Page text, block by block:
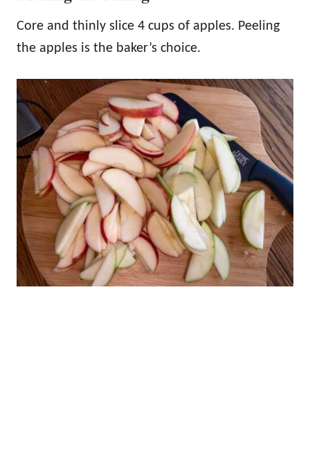
Core and thinly slice 4 cups of apples. Peeling
the apples is the baker’s choice.